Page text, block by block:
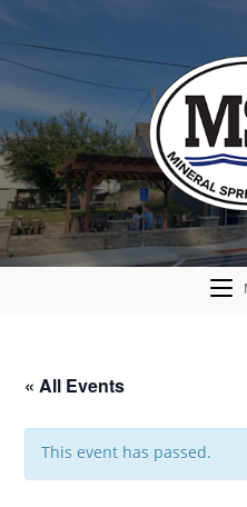
« All Events
This event has passed.